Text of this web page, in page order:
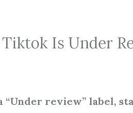
Is Under
review” label,